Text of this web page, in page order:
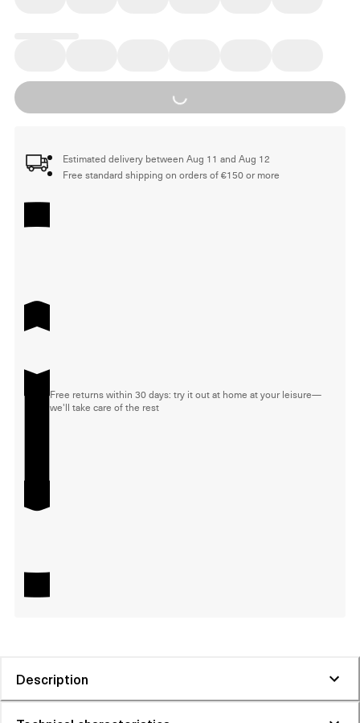
Loading...
Estimated delivery between Aug 11 and Aug 12
Free standard shipping on orders of €150 or more
Free returns within 30 days: try it out at home at your leisure—
we'll take care of the rest
Description